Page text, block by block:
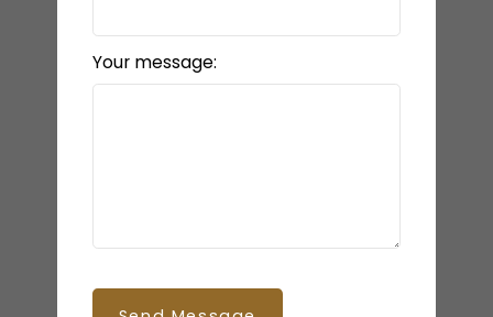
Your message: